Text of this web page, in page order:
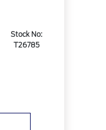
Stock No:
T26785